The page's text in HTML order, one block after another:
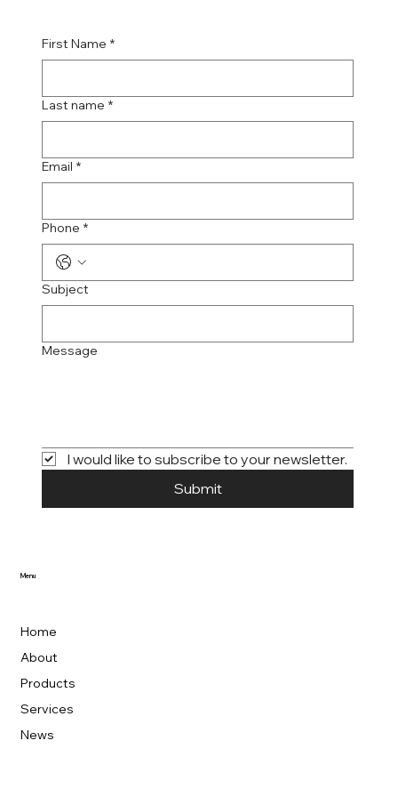
Home
About
Products
Services
News
Menu
First Name *
Last name *
Email *
Phone *
Subject
Message
I would like to subscribe to your newsletter.
Submit